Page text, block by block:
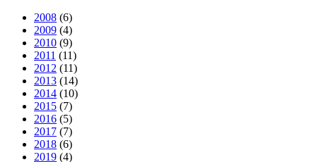
2008 (6)
2009 (4)
2010 (9)
2011 (11)
2012 (11)
2013 (14)
2014 (10)
2015 (7)
2016 (5)
2017 (7)
2018 (6)
2019 (4)